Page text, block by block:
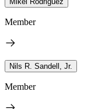
Member
Nils R. Sandell, Jr.
Member